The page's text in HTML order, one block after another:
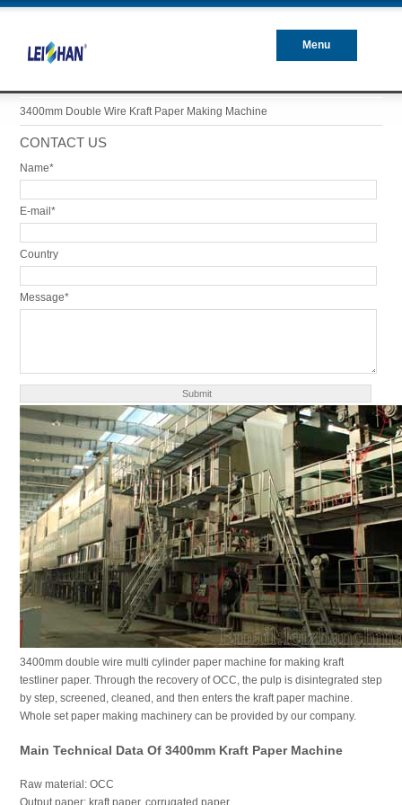
Menu
3400mm Double Wire Kraft Paper Making Machine
CONTACT US
Name*
E-mail*
Country
Message*
3400mm double wire multi cylinder paper machine for making kraft
testliner paper. Through the recovery of OCC, the pulp is disintegrated step
by step, screened, cleaned, and then enters the kraft paper machine.
Whole set paper making machinery can be provided by our company.
Main Technical Data Of 3400mm Kraft Paper Machine
Raw material: OCC
Output paper: kraft paper, corrugated paper